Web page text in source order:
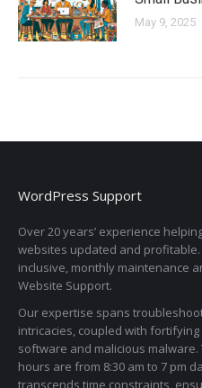
May 9, 2025
WordPress Support
Over 20 years’ experience
websites updated and
inclusive, monthly maintenance
Website Support.
Our expertise spans
intricacies, coupled with
software and malicious
hours are from 8:30 am to 7 pm
transcends time constraints,